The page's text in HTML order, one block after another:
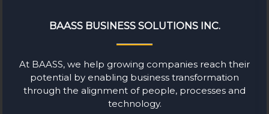
BAASS BUSINESS SOLUTIONS INC.
At BAASS, we help growing companies reach their
potential by enabling business transformation
through the alignment of people, processes and
technology.